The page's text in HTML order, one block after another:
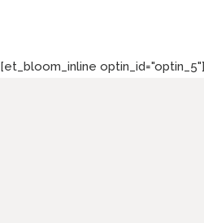
[et_bloom_inline optin_id="optin_5"]